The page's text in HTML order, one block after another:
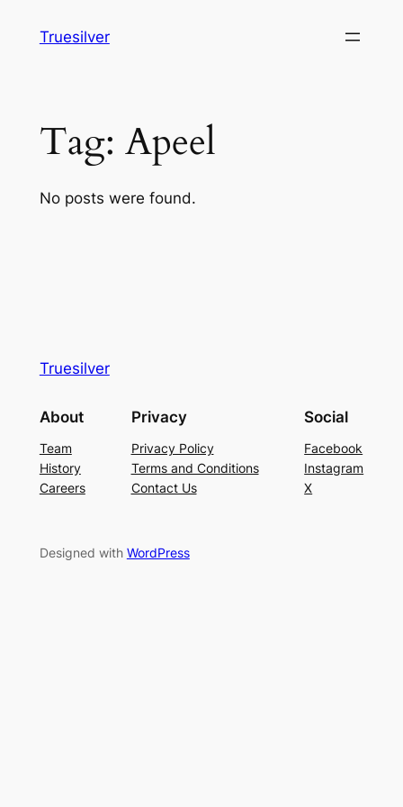
Truesilver
Tag: Apeel
No posts were found.
Truesilver
About
Team
History
Careers
Privacy
Privacy Policy
Terms and Conditions
Contact Us
Social
Facebook
Instagram
X
Designed with WordPress